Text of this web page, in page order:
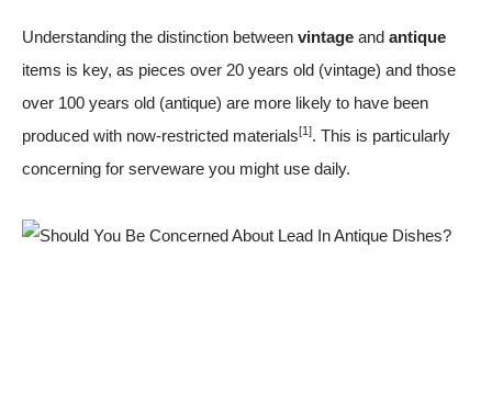
Understanding the distinction between vintage and antique
items is key, as pieces over 20 years old (vintage) and those
over 100 years old (antique) are more likely to have been
produced with now-restricted materials[1]. This is particularly
concerning for serveware you might use daily.